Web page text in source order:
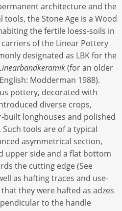
architecture and the
the Stone Age is a Wood
the fertile loess-soils in
of the Linear Pottery
designated as LBK for the
(for an older
Modderman 1988).
pottery, decorated with
diverse crops,
longhouses and polished
tools are of a typical
asymmetrical section,
upper side and a flat bottom
the cutting edge (See
as hafting traces and use-
they were hafted as adzes
to the handle